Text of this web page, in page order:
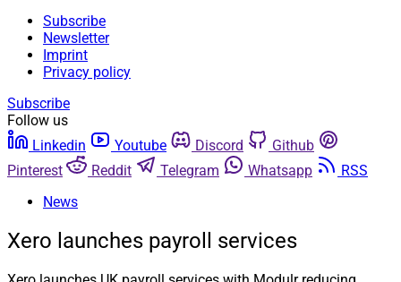
Subscribe
Newsletter
Imprint
Privacy policy
Subscribe
Follow us
Linkedin
Youtube Discord
Github
Pinterest
Reddit Telegram Whatsapp
RSS
News
Xero launches payroll services